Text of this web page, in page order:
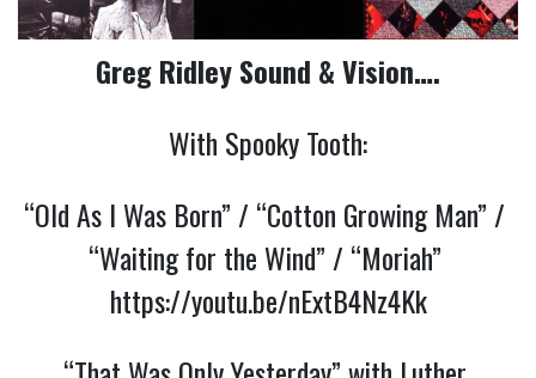
Greg Ridley Sound & Vision….
With Spooky Tooth:
“Old As I Was Born” / “Cotton Growing Man” /
https://youtu.be/nExtB4Nz4Kk